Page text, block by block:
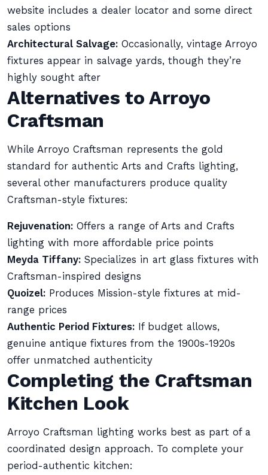
website includes a dealer locator and some direct
sales options
Architectural Salvage: Occasionally, vintage Arroyo
fixtures appear in salvage yards, though they’re
highly sought after
Alternatives to Arroyo
Craftsman
While Arroyo Craftsman represents the gold
standard for authentic Arts and Crafts lighting,
several other manufacturers produce quality
Craftsman-style fixtures:
Rejuvenation: Offers a range of Arts and Crafts
lighting with more affordable price points
Meyda Tiffany: Specializes in art glass fixtures with
Craftsman-inspired designs
Quoizel: Produces Mission-style fixtures at mid-
range prices
Authentic Period Fixtures: If budget allows,
genuine antique fixtures from the 1900s-1920s
offer unmatched authenticity
Completing the Craftsman
Kitchen Look
Arroyo Craftsman lighting works best as part of a
coordinated design approach. To complete your
period-authentic kitchen: